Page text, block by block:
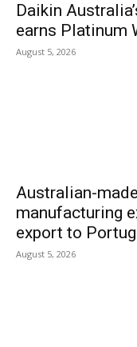
Daikin
earns Platinum
August 5, 2026
Australian-
manufacturing
export to
August 5, 2026